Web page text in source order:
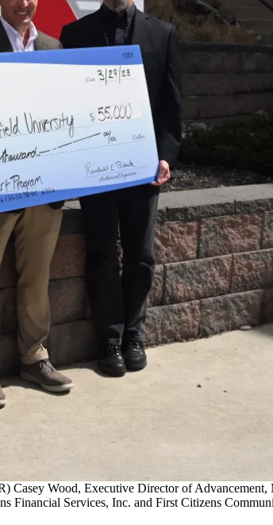
Wood, Executive Director of
Services, Inc. and First Citizens